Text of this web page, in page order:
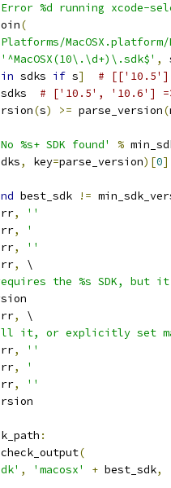
%d running xcode-
(
MacOSX.platform/
'^MacOSX(10\.\d+)\.sdk$' ,
in sdks if s]
#
sdks # ['10.5', '10.6']
(s) >= parse_version(
%s+ SDK found' %
, key=parse_version)[0]
best_sdk !=
,
''
,
'
,
''
,
\
the %s SDK, but
,
\
it, or explicitly set
,
''
,
'
,
''
:
check_output(
, 'macosx' + best_sdk,